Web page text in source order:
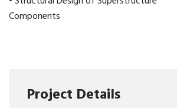
Project Details
Components